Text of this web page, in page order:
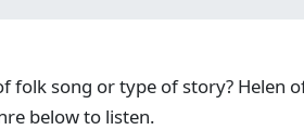
folk song or type of story? Helen
below to listen.